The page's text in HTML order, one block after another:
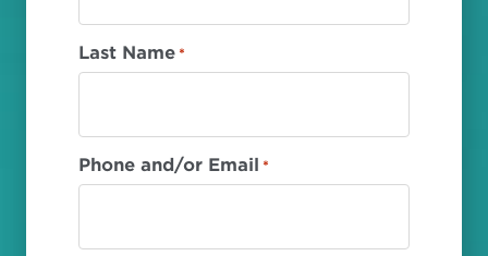
Last Name *
Phone and/or Email *